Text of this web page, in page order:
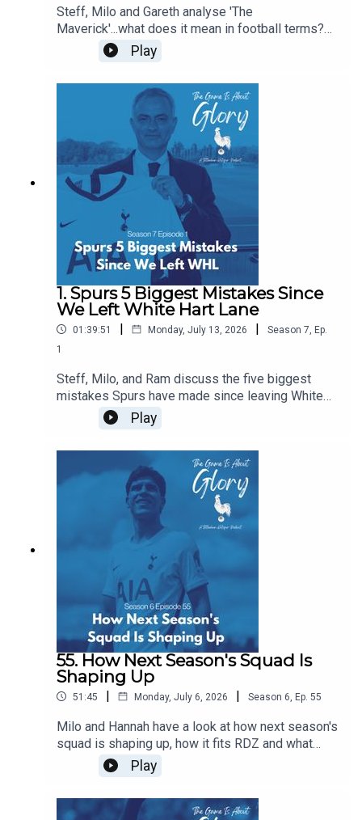
Steff, Milo and Gareth analyse 'The
Maverick'...what does it mean in football terms?
What does it mean in Spurs terms? Who have
been our favourite mavericks? Is there room in
pod is even delivered with a Dutch lilt!
Play
1. Spurs 5 Biggest Mistakes Since
We Left White Hart Lane
01:39:51 | Monday, July 13, 2026 | Season 7, Ep.
1
Steff, Milo, and Ram discuss the five biggest
mistakes Spurs have made since leaving White
Hart Lane...of course, in the flow of discourse, five
become around a dozen before we wrestle it all
down to size, and it's a really intriguing dive back
in history especially given our current direction of
traffic.
Play
55. How Next Season's Squad Is
Shaping Up
51:45 | Monday, July 6, 2026 | Season 6, Ep. 55
Milo and Hannah have a look at how next season's
squad is shaping up, how it fits RDZ and what
further work is needed. Plus we have a transfer
news heavy The Week That Was.
Play